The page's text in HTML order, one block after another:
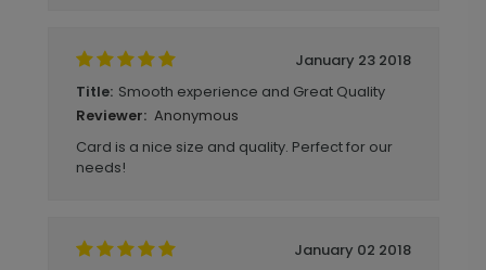
January 23 2018
Title: Smooth experience and Great Quality
Reviewer: Anonymous
Card is a nice size and quality. Perfect for our
needs!
January 02 2018